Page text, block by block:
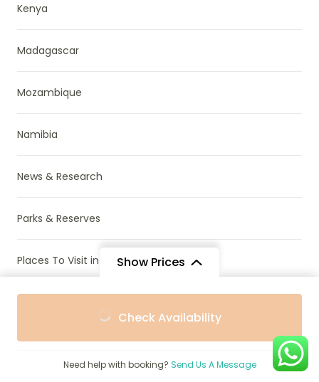
Show Prices
$545/ Child
Check Availability
Need help with booking? Send Us A Message
Kenya
Madagascar
Mozambique
Namibia
News & Research
Parks & Reserves
Places To Visit in Africa
South Africa